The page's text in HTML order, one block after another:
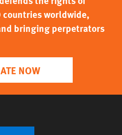
countries worldwide,
bringing perpetrators
NOW